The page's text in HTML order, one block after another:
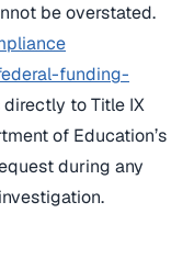
be overstated.
funding-
to Title IX
of Education’s
during any